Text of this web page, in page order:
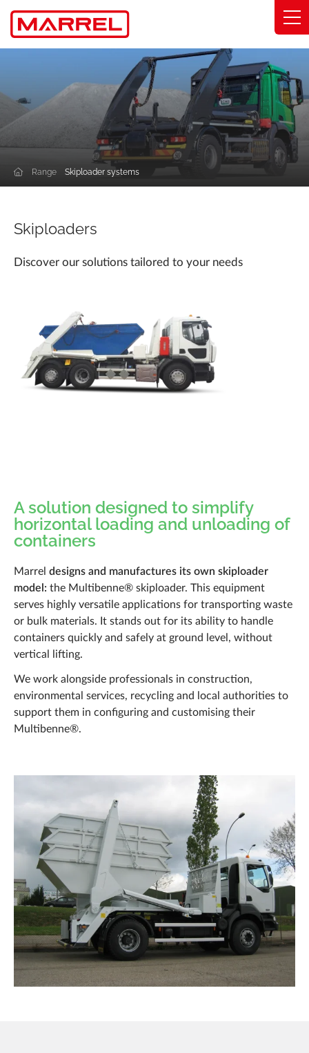
Cookies management panel
Range Skiploader systems
Skiploaders
Discover our solutions tailored to your needs
A solution designed to simplify
horizontal loading and unloading of
containers
Marrel designs and manufactures its own skiploader
model: the Multibenne® skiploader. This equipment
serves highly versatile applications for transporting waste
or bulk materials. It stands out for its ability to handle
containers quickly and safely at ground level, without
vertical lifting.
We work alongside professionals in construction,
environmental services, recycling and local authorities to
support them in configuring and customising their
Multibenne®.
Range
Expertise
Solutions by industry
Commitments
News
Career